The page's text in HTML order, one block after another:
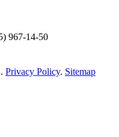
967-14-50
Privacy Policy. Sitemap